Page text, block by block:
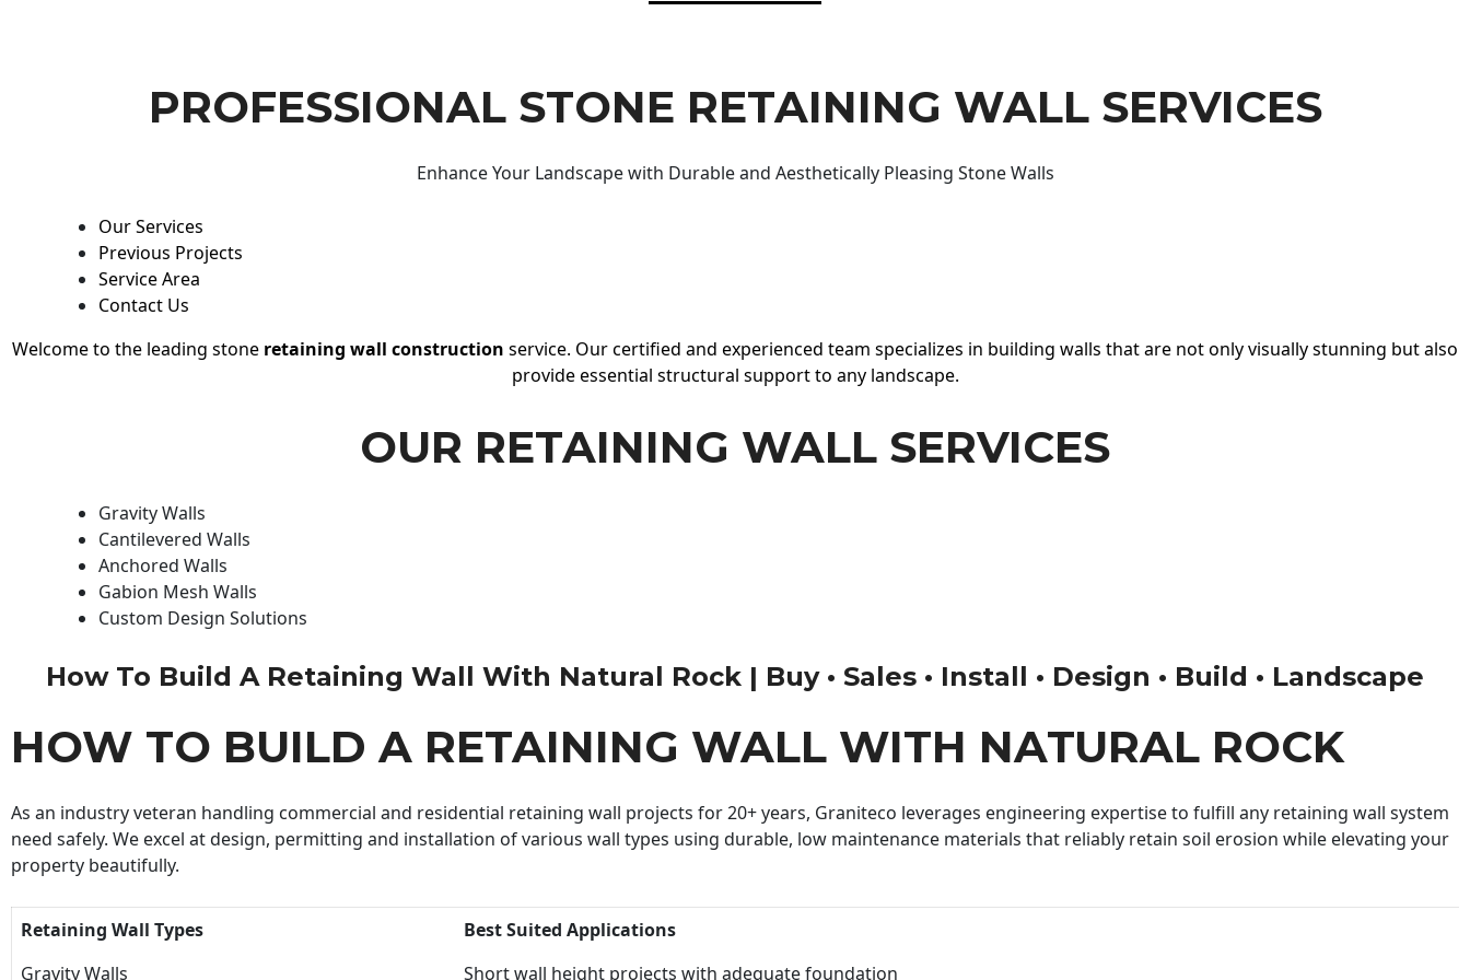
PROFESSIONAL STONE RETAINING WALL SERVICES
Enhance Your Landscape with Durable and Aesthetically Pleasing Stone Walls
Our Services
Previous Projects
Service Area
Contact Us
Welcome to the leading stone retaining wall construction service. Our certified and experienced team specializes in building walls that are not only visually stunning but also
provide essential structural support to any landscape.
OUR RETAINING WALL SERVICES
Gravity Walls
Cantilevered Walls
Anchored Walls
Gabion Mesh Walls
Custom Design Solutions
How To Build A Retaining Wall With Natural Rock | Buy • Sales • Install • Design • Build • Landscape
HOW TO BUILD A RETAINING WALL WITH NATURAL ROCK
As an industry veteran handling commercial and residential retaining wall projects for 20+ years, Graniteco leverages engineering expertise to fulfill any retaining wall system
need safely. We excel at design, permitting and installation of various wall types using durable, low maintenance materials that reliably retain soil erosion while elevating your
property beautifully.
Retaining Wall Types
Best Suited Applications
Gravity Walls
Short wall height projects with adequate foundation